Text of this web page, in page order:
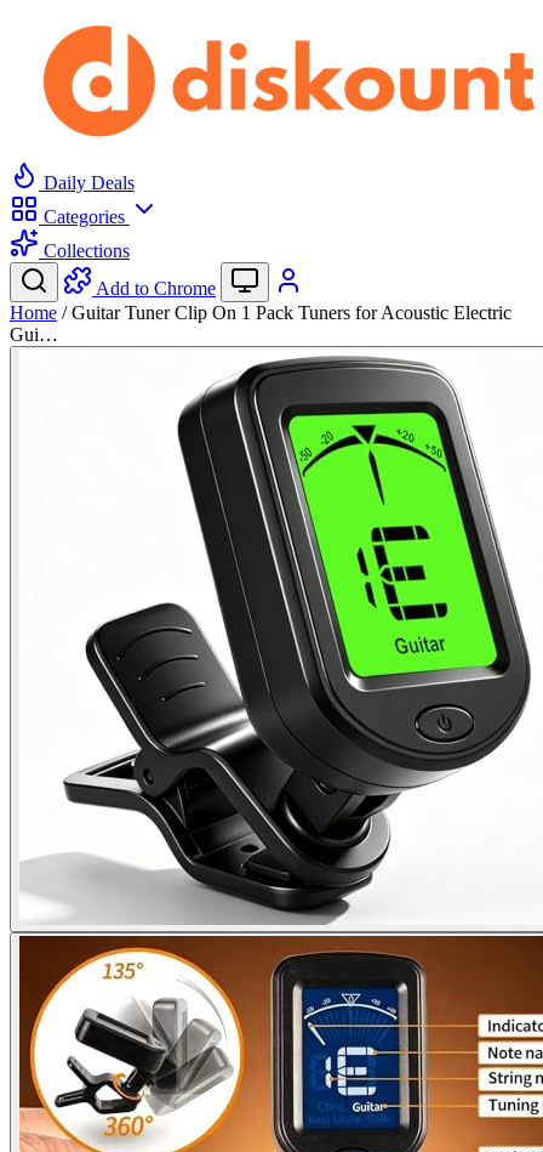
Daily Deals
Categories
Collections
Add to Chrome
Home / Guitar Tuner Clip On 1 Pack Tuners for Acoustic Electric
Gui…